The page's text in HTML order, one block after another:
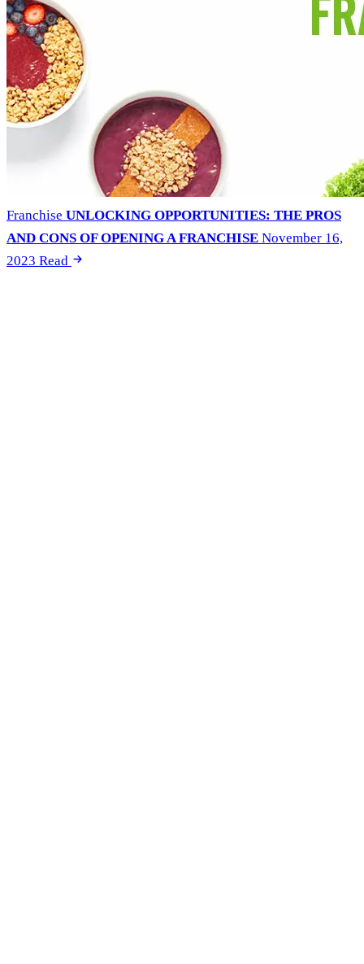
Franchise UNLOCKING OPPORTUNITIES: THE PROS
AND CONS OF OPENING A FRANCHISE November 16,
2023 Read